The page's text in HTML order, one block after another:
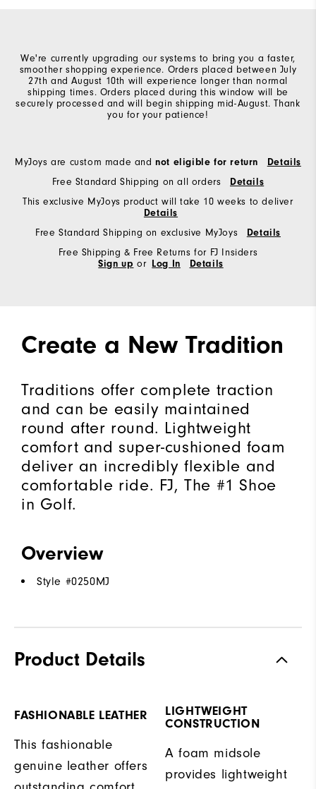
We're currently upgrading our systems to bring you a faster,
smoother shopping experience. Orders placed between July
27th and August 10th will experience longer than normal
shipping times. Orders placed during this window will be
securely processed and will begin shipping mid-August. Thank
you for your patience!
MyJoys are custom made andnot eligible for return
Details
Free Standard Shipping on all orders
Details
This exclusive MyJoys product will take 10 weeks to deliver
Details
Free Standard Shipping on exclusive MyJoys
Details
Free Shipping & Free Returns for FJ Insiders
Sign up or Log In Details
Create a New Tradition
Traditions offer complete traction
and can be easily maintained
round after round. Lightweight
comfort and super-cushioned foam
deliver an incredibly flexible and
comfortable ride. FJ, The #1 Shoe
in Golf.
Overview
Style #0250MJ
Product Details
FASHIONABLE LEATHER
This fashionable
genuine leather offers
LIGHTWEIGHT
CONSTRUCTION
A foam midsole
provides lightweight